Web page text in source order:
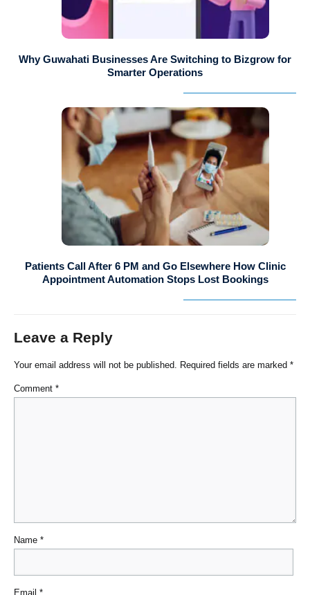
Why Guwahati Businesses Are Switching to Bizgrow for
Smarter Operations
Patients Call After 6 PM and Go Elsewhere How Clinic
Appointment Automation Stops Lost Bookings
Leave a Reply
Your email address will not be published. Required fields are marked *
Comment *
Name *
Email *